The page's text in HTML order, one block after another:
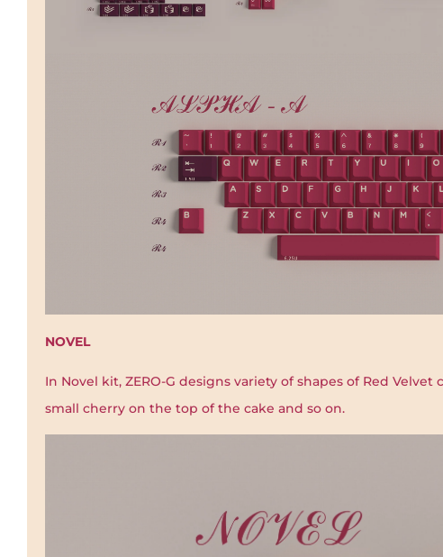
NOVEL
In Novel kit, ZERO-G designs variety of shapes of Red
small cherry on the top of the cake and so on.